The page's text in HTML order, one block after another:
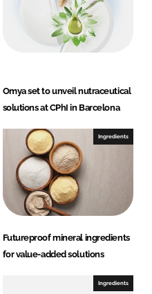
Omya set to unveil nutraceutical
solutions at CPhI in Barcelona
Ingredients
Futureproof mineral ingredients
for value-added solutions
Ingredients